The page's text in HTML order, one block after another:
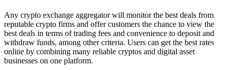
Any crypto exchange aggregator will monitor the best deals from
reputable crypto firms and offer customers the chance to view the
best deals in terms of trading fees and convenience to deposit and
withdraw funds, among other criteria. Users can get the best rates
online by combining many reliable cryptos and digital asset
businesses on one platform.